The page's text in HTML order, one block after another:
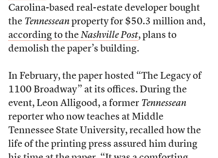
Carolina-based real-estate developer bought
theTennesseanproperty for $50.3 million and,
according to the Nashville Post, plans to
demolish the paper’s building.
In February, the paper hosted “The Legacy of
1100 Broadway” at its offices. During the
event, Leon Alligood, a former Tennessean
reporter who now teaches at Middle
Tennessee State University, recalled how the
life of the printing press assured him during